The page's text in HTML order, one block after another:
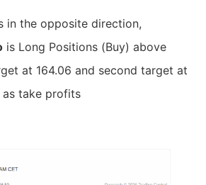
in the opposite direction,
is Long Positions (Buy) above
at 164.06 and second target at
as take profits